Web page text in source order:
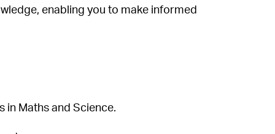
enabling you to make informed
in Maths and Science.